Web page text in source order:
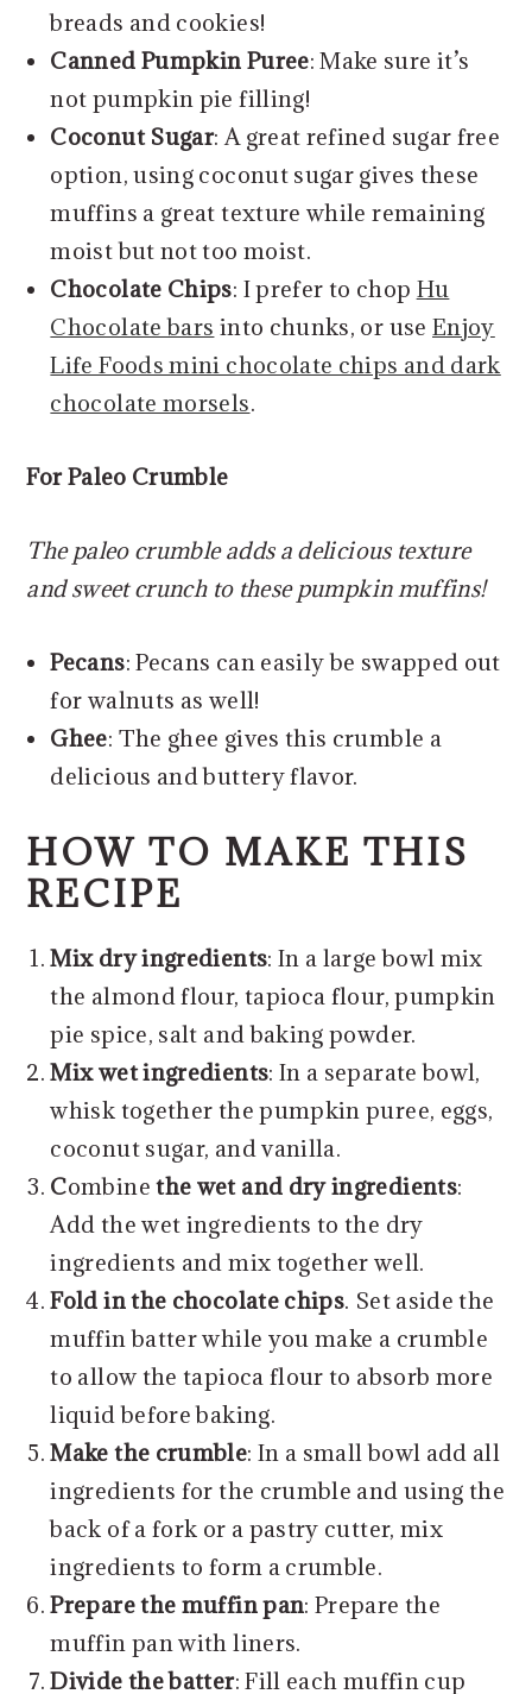
breads and cookies!
Canned Pumpkin Puree: Make sure it’s
not pumpkin pie filling!
Coconut Sugar: A great refined sugar free
option, using coconut sugar gives these
muffins a great texture while remaining
moist but not too moist.
Chocolate Chips: I prefer to chop Hu
Chocolate bars into chunks, or use Enjoy
Life Foods mini chocolate chips and dark
chocolate morsels.
For Paleo Crumble
The paleo crumble adds a delicious texture
and sweet crunch to these pumpkin muffins!
Pecans: Pecans can easily be swapped out
for walnuts as well!
Ghee: The ghee gives this crumble a
delicious and buttery flavor.
HOW TO MAKE THIS
RECIPE
Mix dry ingredients: In a large bowl mix
the almond flour, tapioca flour, pumpkin
pie spice, salt and baking powder.
Mix wet ingredients: In a separate bowl,
whisk together the pumpkin puree, eggs,
coconut sugar, and vanilla.
Combine the wet and dry ingredients:
Add the wet ingredients to the dry
ingredients and mix together well.
Fold in the chocolate chips. Set aside the
muffin batter while you make a crumble
to allow the tapioca flour to absorb more
liquid before baking.
Make the crumble: In a small bowl add all
ingredients for the crumble and using the
back of a fork or a pastry cutter, mix
ingredients to form a crumble.
Prepare the muffin pan: Prepare the
muffin pan with liners.
Divide the batter: Fill each muffin cup